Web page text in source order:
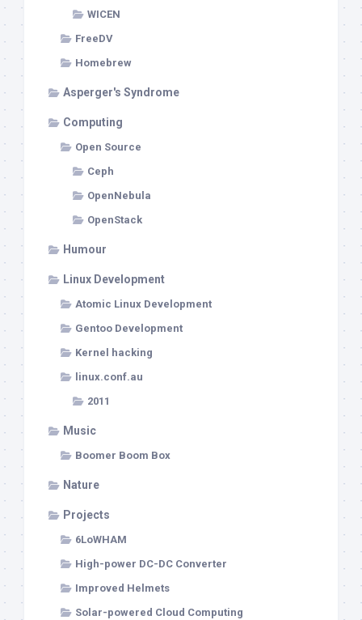
WICEN
FreeDV
Homebrew
Asperger's Syndrome
Computing
Open Source
Ceph
OpenNebula
OpenStack
Humour
Linux Development
Atomic Linux Development
Gentoo Development
Kernel hacking
linux.conf.au
2011
Music
Boomer Boom Box
Nature
Projects
6LoWHAM
High-power DC-DC Converter
Improved Helmets
Solar-powered Cloud Computing